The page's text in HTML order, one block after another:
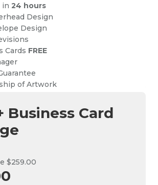
in24 hours
Design
Design
Cards FREE
of Artwork
Business Card
$259.00